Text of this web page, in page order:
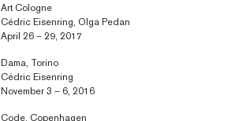
Art Cologne
Cédric Eisenring, Olga Pedan
April 26 – 29, 2017
Dama, Torino
Cédric Eisenring
November 3 – 6, 2016
Code, Copenhagen